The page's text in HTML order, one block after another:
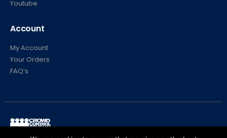
Youtube
Account
My Account
Your Orders
FAQ’s